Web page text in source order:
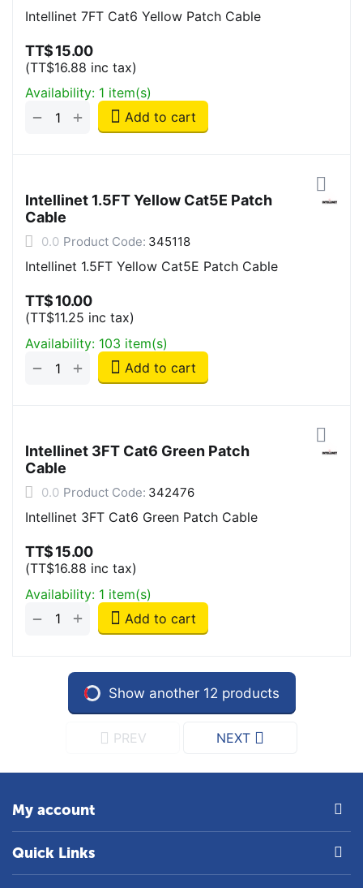
Intellinet 7FT Cat6 Yellow Patch Cable
TT$15.00
(TT$16.88 inc tax)
Availability: 1 item(s)
+
− Add to cart
Intellinet 1.5FT Yellow Cat5E Patch
Cable
0.0 Product Code: 345118
Intellinet 1.5FT Yellow Cat5E Patch Cable
TT$10.00
(TT$11.25 inc tax)
Availability: 103 item(s)
+
− Add to cart
Intellinet 3FT Cat6 Green Patch
Cable
0.0 Product Code: 342476
Intellinet 3FT Cat6 Green Patch Cable
TT$15.00
(TT$16.88 inc tax)
Availability: 1 item(s)
+
− Add to cart
Show another 12 products
PREV NEXT
My account
Quick Links